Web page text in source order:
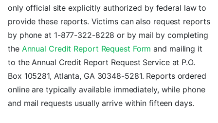
only official site explicitly authorized by federal law to
provide these reports. Victims can also request reports
by phone at 1-877-322-8228 or by mail by completing
the Annual Credit Report Request Form and mailing it
to the Annual Credit Report Request Service at P.O.
Box 105281, Atlanta, GA 30348-5281. Reports ordered
online are typically available immediately, while phone
and mail requests usually arrive within fifteen days.